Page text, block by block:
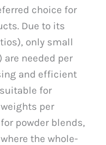
choice for
Due to its
only small
needed per
and efficient
for
per
powder blends,
the whole-